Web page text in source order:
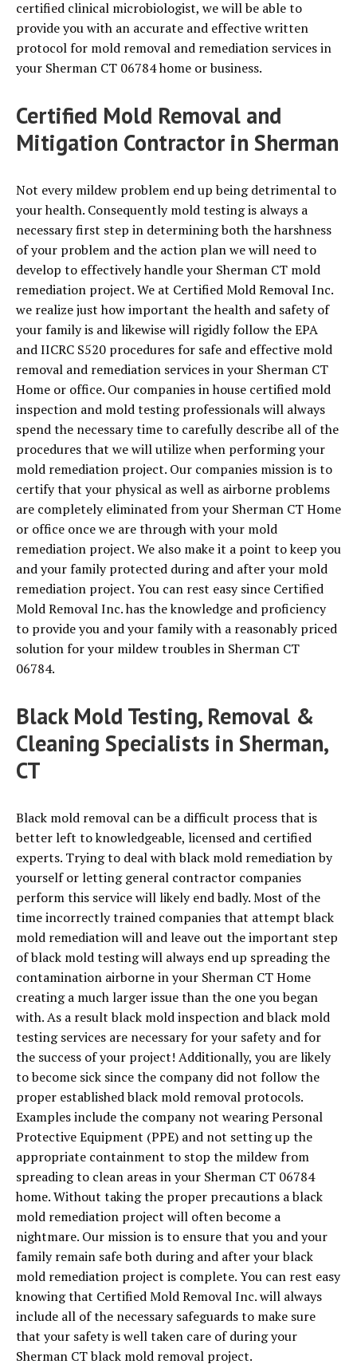
certified clinical microbiologist, we will be able to
provide you with an accurate and effective written
protocol for mold removal and remediation services in
your Sherman CT 06784 home or business.
Certified Mold Removal and
Mitigation Contractor in Sherman
Not every mildew problem end up being detrimental to
your health. Consequently mold testing is always a
necessary first step in determining both the harshness
of your problem and the action plan we will need to
develop to effectively handle your Sherman CT mold
remediation project. We at Certified Mold Removal Inc.
we realize just how important the health and safety of
your family is and likewise will rigidly follow the EPA
and IICRC S520 procedures for safe and effective mold
removal and remediation services in your Sherman CT
Home or office. Our companies in house certified mold
inspection and mold testing professionals will always
spend the necessary time to carefully describe all of the
procedures that we will utilize when performing your
mold remediation project. Our companies mission is to
certify that your physical as well as airborne problems
are completely eliminated from your Sherman CT Home
or office once we are through with your mold
remediation project. We also make it a point to keep you
and your family protected during and after your mold
remediation project. You can rest easy since Certified
Mold Removal Inc. has the knowledge and proficiency
to provide you and your family with a reasonably priced
solution for your mildew troubles in Sherman CT
06784.
Black Mold Testing, Removal &
Cleaning Specialists in Sherman,
CT
Black mold removal can be a difficult process that is
better left to knowledgeable, licensed and certified
experts. Trying to deal with black mold remediation by
yourself or letting general contractor companies
perform this service will likely end badly. Most of the
time incorrectly trained companies that attempt black
mold remediation will and leave out the important step
of black mold testing will always end up spreading the
contamination airborne in your Sherman CT Home
creating a much larger issue than the one you began
with. As a result black mold inspection and black mold
testing services are necessary for your safety and for
the success of your project! Additionally, you are likely
to become sick since the company did not follow the
proper established black mold removal protocols.
Examples include the company not wearing Personal
Protective Equipment (PPE) and not setting up the
appropriate containment to stop the mildew from
spreading to clean areas in your Sherman CT 06784
home. Without taking the proper precautions a black
mold remediation project will often become a
nightmare. Our mission is to ensure that you and your
family remain safe both during and after your black
mold remediation project is complete. You can rest easy
knowing that Certified Mold Removal Inc. will always
include all of the necessary safeguards to make sure
that your safety is well taken care of during your
Sherman CT black mold removal project.